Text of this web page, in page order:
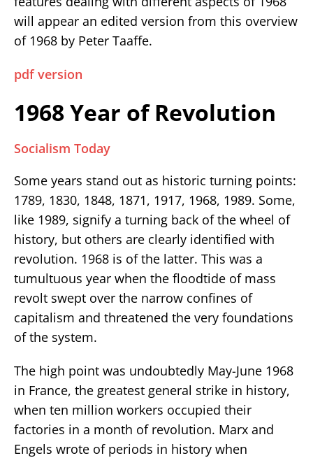
will appear an edited version from this overview
of 1968 by Peter Taaffe.
pdf version
1968 Year of Revolution
Socialism Today
Some years stand out as historic turning points:
1789, 1830, 1848, 1871, 1917, 1968, 1989. Some,
like 1989, signify a turning back of the wheel of
history, but others are clearly identified with
revolution. 1968 is of the latter. This was a
tumultuous year when the floodtide of mass
revolt swept over the narrow confines of
capitalism and threatened the very foundations
of the system.
The high point was undoubtedly May-June 1968
in France, the greatest general strike in history,
when ten million workers occupied their
factories in a month of revolution. Marx and
Engels wrote of periods in history when